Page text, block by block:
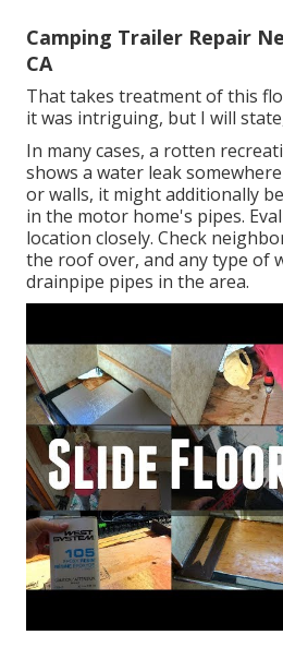
Camping Trailer Repair
CA
That takes treatment of this
it was intriguing, but I will
In many cases, a rotten
shows a water leak
or walls, it might additionally
in the motor home's pipes.
location closely. Check
the roof over, and any type of
drainpipe pipes in the area.